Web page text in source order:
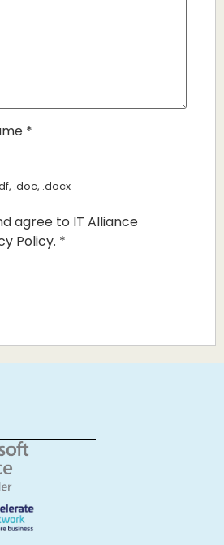
*
.doc, .docx
agree to IT Alliance
Policy. *